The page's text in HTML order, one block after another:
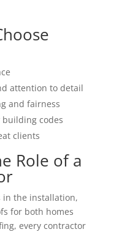
attention to detail
and fairness
building codes
clients
Role of a
in the installation,
for both homes
every contractor